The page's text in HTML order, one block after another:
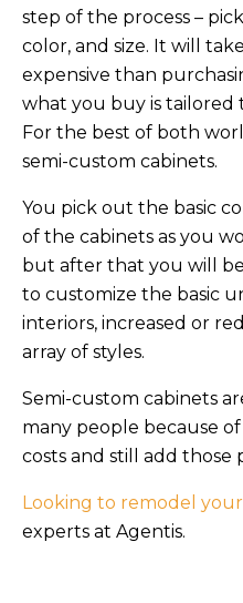
step of the process –
color, and size. It will
expensive than
what you buy is tailored
For the best of both
semi-custom cabinets.
You pick out the basic
of the cabinets as you
but after that you will
to customize the basic
interiors, increased or
array of styles.
Semi-custom cabinets
many people because
costs and still add those
Looking to remodel
experts at Agentis.